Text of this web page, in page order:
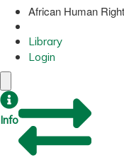
African Human
Library
Login
Info